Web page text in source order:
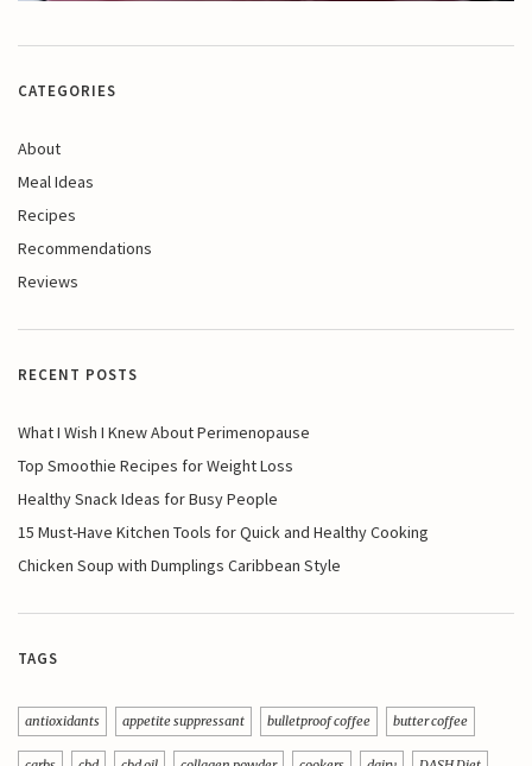
CATEGORIES
About
Meal Ideas
Recipes
Recommendations
Reviews
RECENT POSTS
What I Wish I Knew About Perimenopause
Top Smoothie Recipes for Weight Loss
Healthy Snack Ideas for Busy People
15 Must-Have Kitchen Tools for Quick and Healthy Cooking
Chicken Soup with Dumplings Caribbean Style
TAGS
antioxidants appetite suppressant bulletproof coffee butter coffee